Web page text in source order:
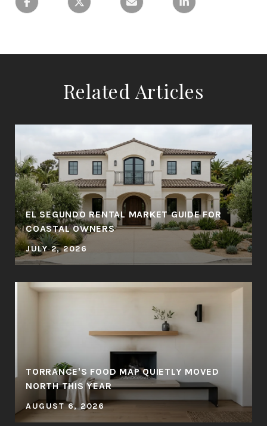
Related Articles
EL SEGUNDO RENTAL MARKET GUIDE FOR
COASTAL OWNERS
JULY 2, 2026
TORRANCE'S FOOD MAP QUIETLY MOVED
NORTH THIS YEAR
AUGUST 6, 2026